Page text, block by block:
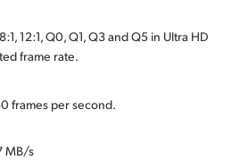
12:1, Q0, Q1, Q3 and Q5 in Ultra HD
frame rate.
frames per second.
MB/s